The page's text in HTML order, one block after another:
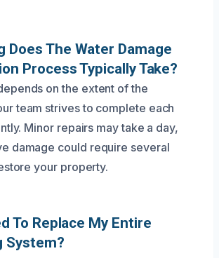
Does The Water Damage
Process Typically Take?
on the extent of the
team strives to complete each
Minor repairs may take a day,
damage could require several
your property.
To Replace My Entire
System?